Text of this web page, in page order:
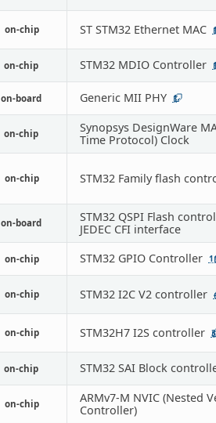
on-chip ST STM32 Ethernet MAC
on-chip STM32 MDIO Controller
on-board Generic MII PHY 1
on-chip
Synopsys DesignWare
Time Protocol) Clock
on-chip STM32 Family flash
on-board
STM32 QSPI Flash
JEDEC CFI interface
on-chip STM32 GPIO Controller
on-chip STM32 I2C V2 controller
on-chip STM32H7 I2S controller 3
on-chip STM32 SAI Block
on-chip
ARMv7-M NVIC (Nested
Controller)